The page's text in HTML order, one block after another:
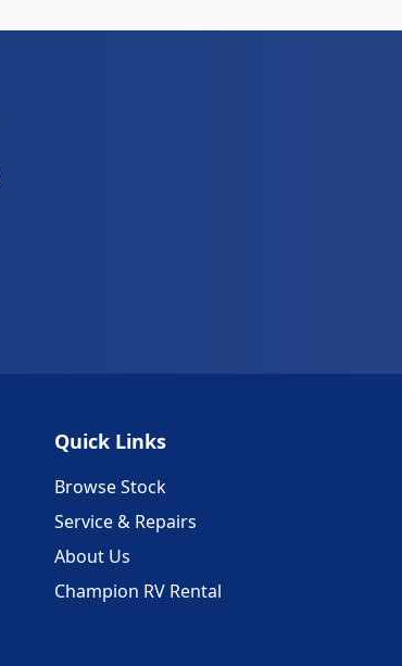
Quick Links
Browse Stock
Service & Repairs
About Us
Champion RV Rental